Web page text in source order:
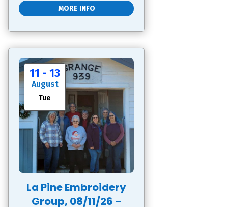
MORE INFO
11 - 13
August
Tue
La Pine Embroidery
Group, 08/11/26 –